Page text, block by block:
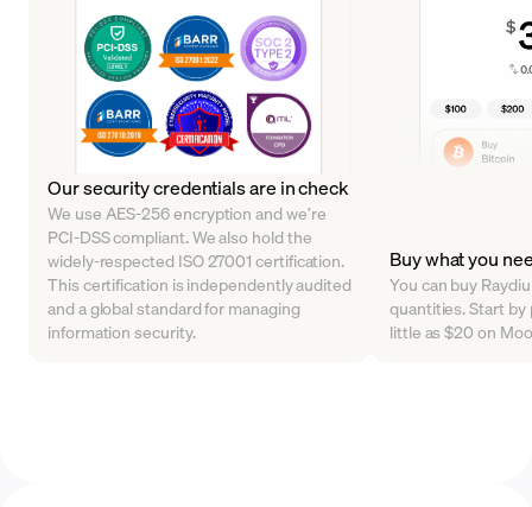
Our security credentials are in check
We use AES-256 encryption and we’re
PCI-DSS compliant. We also hold the
widely-respected ISO 27001 certification.
This certification is independently audited
and a global standard for managing
information security.
Buy what you
You can buy
quantities. Start by
little as $20 on